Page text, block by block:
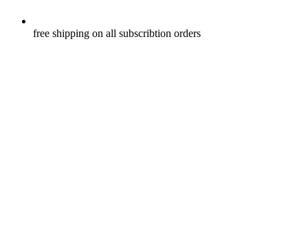
free shipping on all subscribtion orders